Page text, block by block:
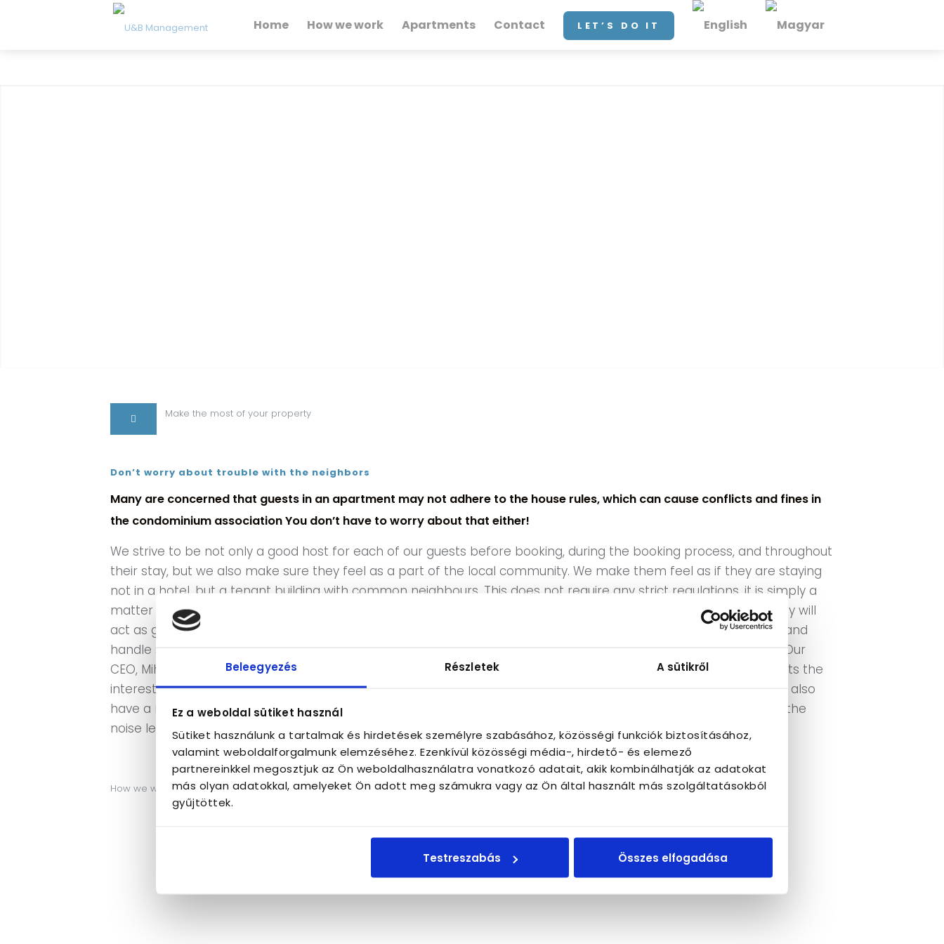
Beleegyezés Részletek A sütikről
Ez a weboldal sütiket használ
Sütiket használunk a tartalmak és hirdetések személyre szabásához, közösségi funkciók biztosításához,
valamint weboldalforgalmunk elemzéséhez. Ezenkívül közösségi média-, hirdető- és elemező
partnereinkkel megosztjuk az Ön weboldalhasználatra vonatkozó adatait, akik kombinálhatják az adatokat
más olyan adatokkal, amelyeket Ön adott meg számukra vagy az Ön által használt más szolgáltatásokból
gyűjtöttek.
Testreszabás Összes elfogadása
Home How we work Apartments Contact LET’S DO IT
Make the most of your property
Don’t worry about trouble with the neighbors
Many are concerned that guests in an apartment may not adhere to the house rules, which can cause conflicts and fines in
the condominium association You don’t have to worry about that either!
We strive to be not only a good host for each of our guests before booking, during the booking process, and throughout
their stay, but we also make sure they feel as a part of the local community. We make them feel as if they are staying
not in a hotel, but a tenant building with common neighbours. This does not require any strict regulations, it is simply a
matter of establishing a personal relationship with the guests, which generally tends to be enough to ensure they will
act as good guests in caring for the apartment. If anything does happen, we still have adequate tools to detect and
handle situations like these. We can also be reached by the neighbors and by the condominium representative. Our
CEO, Mihaly Rege is part of the leadership of the Hungarian short-term rental industry group and often represents the
interests of this market toward the politicians and other stakeholders and also toward the press. Additionally, we also
have a noise level monitoring system under construction, which will notify us immediately if there are issues with the
noise level of the guests.
How we work…